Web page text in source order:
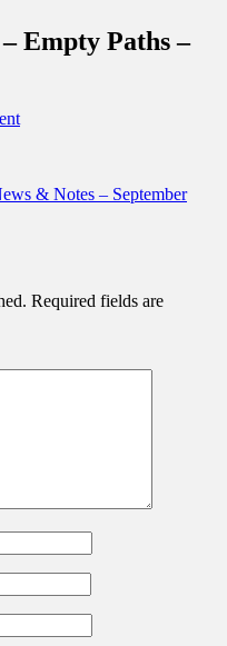
Florida &
Empty Paths –
& Notes – September
Required fields are